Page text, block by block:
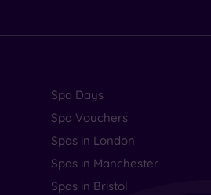
Spa Days
Spa Vouchers
Spas in London
Spas in Manchester
Spas in Bristol